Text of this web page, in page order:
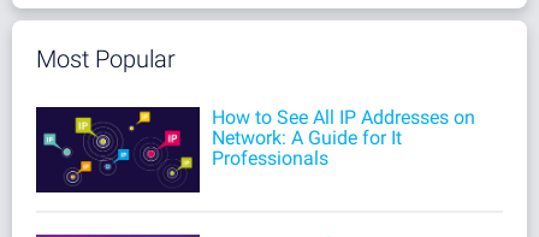
Most Popular
How to See All IP Addresses on
Network: A Guide for It
Professionals